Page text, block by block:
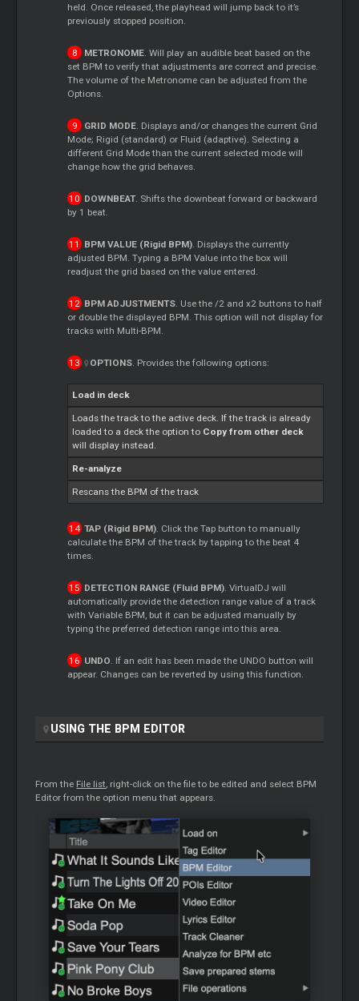
held. Once released, the playhead will jump back to it’s
previously stopped position.
METRONOME. Will play an audible beat based on the
set BPM to verify that adjustments are correct and precise.
The volume of the Metronome can be adjusted from the
Options.
GRID MODE. Displays and/or changes the current Grid
Mode; Rigid (standard) or Fluid (adaptive). Selecting a
different Grid Mode than the current selected mode will
change how the grid behaves.
DOWNBEAT. Shifts the downbeat forward or backward
by 1 beat.
BPM VALUE (Rigid BPM). Displays the currently
adjusted BPM. Typing a BPM Value into the box will
readjust the grid based on the value entered.
BPM ADJUSTMENTS. Use the /2 and x2 buttons to half
or double the displayed BPM. This option will not display for
tracks with Multi-BPM.
OPTIONS. Provides the following options:
Load in deck
Loads the track to the active deck. If the track is already
loaded to a deck the option to Copy from other deck
will display instead.
Re-analyze
Rescans the BPM of the track
TAP (Rigid BPM). Click the Tap button to manually
calculate the BPM of the track by tapping to the beat 4
times.
DETECTION RANGE (Fluid BPM). VirtualDJ will
automatically provide the detection range value of a track
with Variable BPM, but it can be adjusted manually by
typing the preferred detection range into this area.
UNDO . If an edit has been made the UNDO button will
appear. Changes can be reverted by using this function.
USING THE BPM EDITOR
From the File list , right-click on the file to be edited and select BPM
Editorfrom the option menu that appears.